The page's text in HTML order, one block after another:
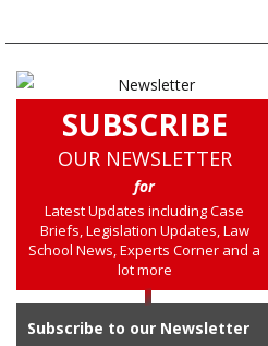
SUBSCRIBE
OUR NEWSLETTER
for
Latest Updates including Case
Briefs, Legislation Updates, Law
School News, Experts Corner and a
lot more
Subscribe to our Newsletter